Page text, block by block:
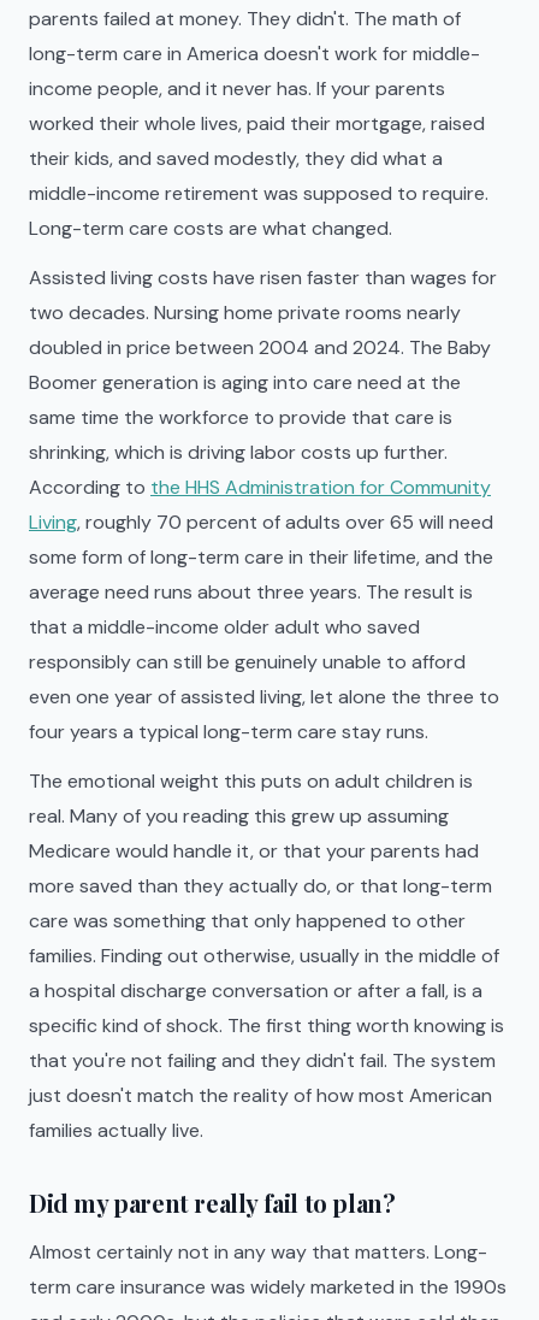
parents failed at money. They didn't. The math of
long-term care in America doesn't work for middle-
income people, and it never has. If your parents
worked their whole lives, paid their mortgage, raised
their kids, and saved modestly, they did what a
middle-income retirement was supposed to require.
Long-term care costs are what changed.
Assisted living costs have risen faster than wages for
two decades. Nursing home private rooms nearly
doubled in price between 2004 and 2024. The Baby
Boomer generation is aging into care need at the
same time the workforce to provide that care is
shrinking, which is driving labor costs up further.
According to the HHS Administration for Community
Living, roughly 70 percent of adults over 65 will need
some form of long-term care in their lifetime, and the
average need runs about three years. The result is
that a middle-income older adult who saved
responsibly can still be genuinely unable to afford
even one year of assisted living, let alone the three to
four years a typical long-term care stay runs.
The emotional weight this puts on adult children is
real. Many of you reading this grew up assuming
Medicare would handle it, or that your parents had
more saved than they actually do, or that long-term
care was something that only happened to other
families. Finding out otherwise, usually in the middle of
a hospital discharge conversation or after a fall, is a
specific kind of shock. The first thing worth knowing is
that you're not failing and they didn't fail. The system
just doesn't match the reality of how most American
families actually live.
Did my parent really fail to plan?
Almost certainly not in any way that matters. Long-
term care insurance was widely marketed in the 1990s